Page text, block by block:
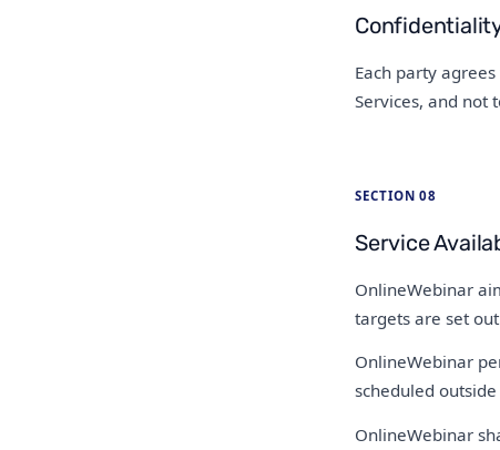
Each party
Services, and not
SECTION 08
Service
OnlineWebinar
targets are set
OnlineWebinar
scheduled
OnlineWebinar